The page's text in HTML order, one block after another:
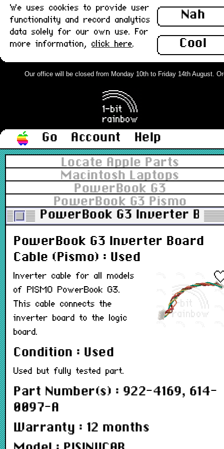
Nah
Cool
We uses cookies to provide user
functionality and record analytics
data solely for our own use. For
more information, click here.
Our office will be closed from Monday 10th to Friday 14th August.
Go Account
Help
Locate Apple Parts
Macintosh Laptops
PowerBook G3
PowerBook G3 Pismo
PowerBook G3 Inverter
PowerBook G3 Inverter Board
Cable (Pismo) : Used
Inverter cable for all models
of PISMO PowerBook G3.
This cable connects the
inverter board to the logic
board.
Condition : Used
Used but fully tested part.
Part Number(s) : 922-4169, 614-
0097-A
Warranty : 12 months